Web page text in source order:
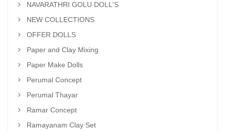
NAVARATHRI GOLU DOLL'S
NEW COLLECTIONS
OFFER DOLLS
Paper and Clay Mixing
Paper Make Dolls
Perumal Concept
Perumal Thayar
Ramar Concept
Ramayanam Clay Set